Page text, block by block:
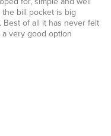
bill pocket is big
of all it has never felt
very good option